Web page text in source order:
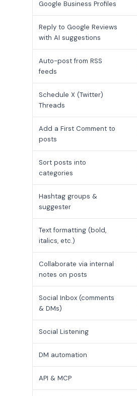
Google Business Profiles
Reply to Google Reviews
with AI suggestions
Auto-post from RSS
feeds
Schedule X (Twitter)
Threads
Add a First Comment to
posts
Sort posts into
categories
Hashtag groups &
suggester
Text formatting (bold,
italics, etc.)
Collaborate via internal
notes on posts
Social Inbox (comments
& DMs)
Social Listening
DM automation
API & MCP